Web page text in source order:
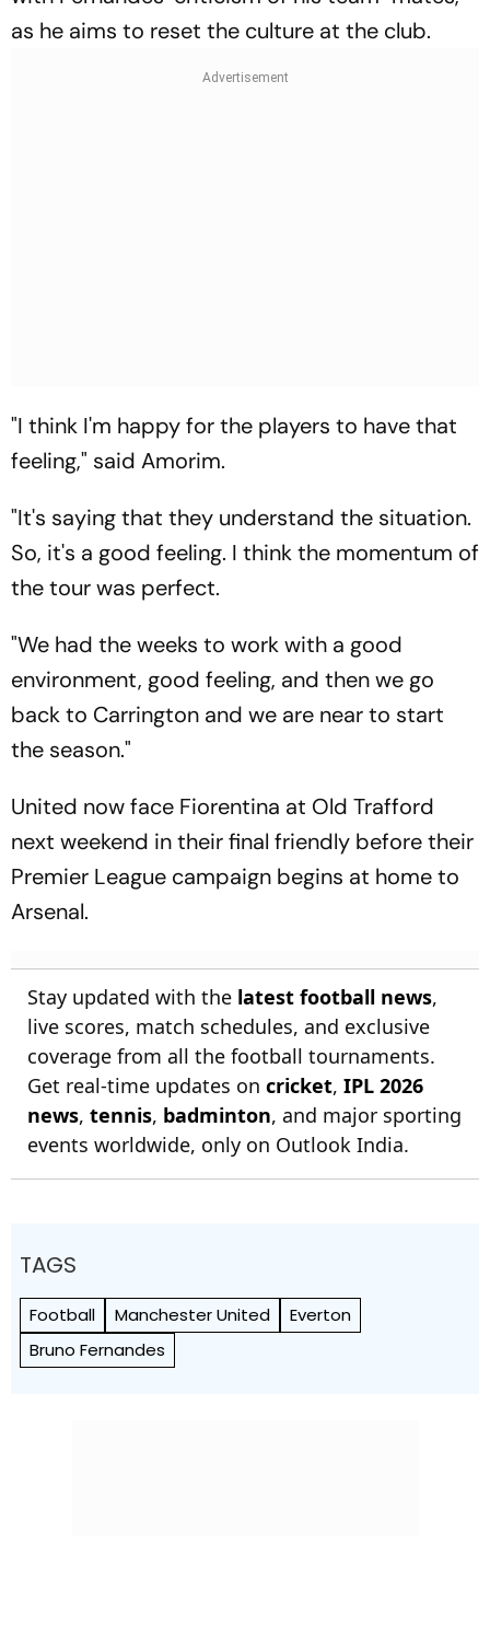
as he aims to reset the culture at the club.
"I think I'm happy for the players to have that
feeling," said Amorim.
"It's saying that they understand the situation.
So, it's a good feeling. I think the momentum of
the tour was perfect.
"We had the weeks to work with a good
environment, good feeling, and then we go
back to Carrington and we are near to start
the season."
United now face Fiorentina at Old Trafford
next weekend in their final friendly before their
Premier League campaign begins at home to
Arsenal.
Stay updated with the latest football news,
live scores, match schedules, and exclusive
coverage from all the football tournaments.
Get real-time updates on cricket, IPL 2026
news, tennis, badminton, and major sporting
events worldwide, only on Outlook India.
TAGS
Football Manchester United
Everton
Bruno Fernandes